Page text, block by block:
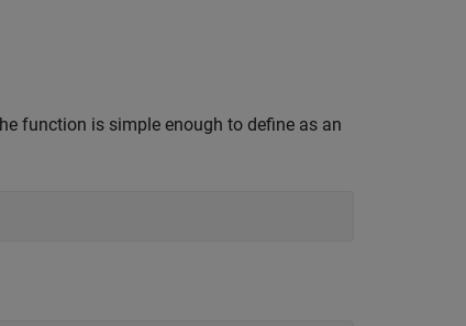
function is simple enough to define as an